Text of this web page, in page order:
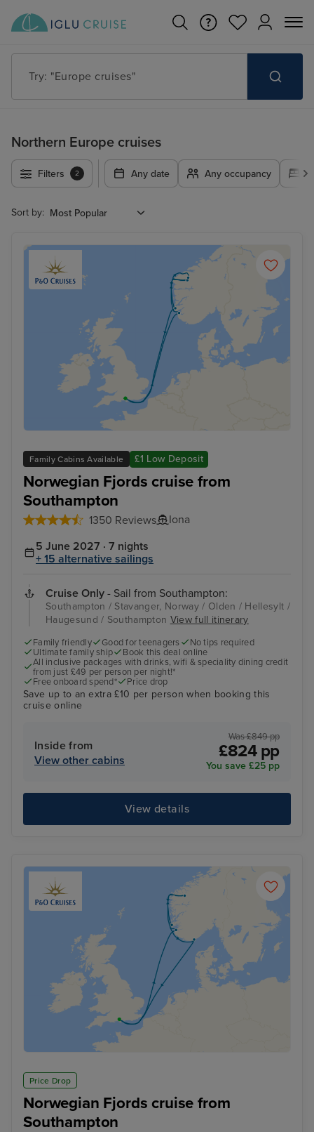
Try: "Cruises in May 2027"
Northern Europe cruises
Filters 2 Any date Any occupancy
Sort by:
Family Cabins Available £1 Low Deposit
Norwegian Fjords cruise from
Southampton
1350 Reviews
Iona
5 June 2027 · 7 nights
+ 15 alternative sailings
Cruise Only - Sail from Southampton:
Southampton / Stavanger, Norway / Olden / Hellesylt /
Haugesund / Southampton View full itinerary
Family friendly Good for teenagers
No tips required
Ultimate family ship
Book this deal online
All inclusive packages with drinks, wifi & speciality dining credit
from just £49 per person per night!*
Free onboard spend*
Price drop
Save up to an extra £10 per person when booking this
cruise online
Inside from
View other cabins
Was £849 pp
£824 pp
You save £25 pp
View details
Price Drop
Norwegian Fjords cruise from
Southampton